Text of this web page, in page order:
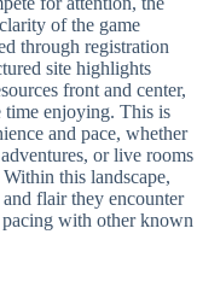
of the game
through registration
site highlights
front and center,
time enjoying. This is
and pace, whether
or live rooms
this landscape,
flair they encounter
with other known